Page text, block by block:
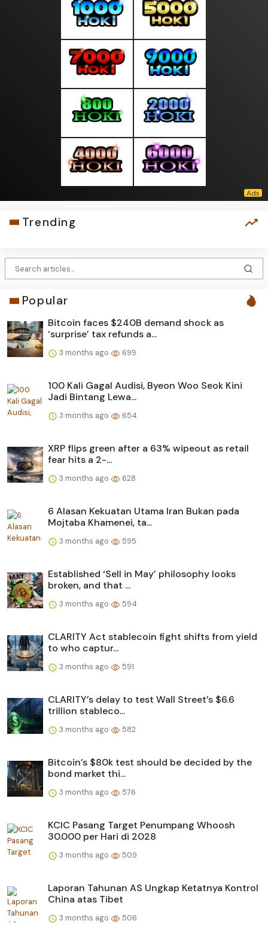
Trending
Popular
Bitcoin faces $240B demand shock as
‘surprise’ tax refunds a...
3 months ago 699
100 Kali Gagal Audisi, Byeon Woo Seok Kini
Jadi Bintang Lewa...
3 months ago 654
XRP flips green after a 63% wipeout as retail
fear hits a 2-...
3 months ago 628
6 Alasan Kekuatan Utama Iran Bukan pada
Mojtaba Khamenei, ta...
3 months ago 595
Established ‘Sell in May’ philosophy looks
broken, and that ...
3 months ago 594
CLARITY Act stablecoin fight shifts from yield
to who captur...
3 months ago 591
CLARITY’s delay to test Wall Street’s $6.6
trillion stableco...
3 months ago 582
Bitcoin’s $80k test should be decided by the
bond market thi...
3 months ago 576
KCIC Pasang Target Penumpang Whoosh
30.000 per Hari di 2028
3 months ago 509
Laporan Tahunan AS Ungkap Ketatnya Kontrol
China atas Tibet
3 months ago 506